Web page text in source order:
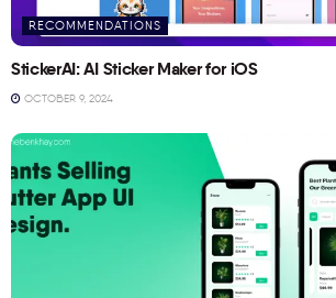
RECOMMENDATIONS
StickerAI: AI Sticker Maker for iOS
OCTOBER 9, 2024